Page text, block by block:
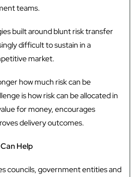
teams.
built around blunt risk transfer
difficult to sustain in a
market.
how much risk can be
is how risk can be allocated in
for money, encourages
delivery outcomes.
Help
councils, government entities and